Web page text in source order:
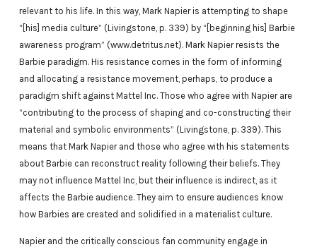
relevant to his life. In this way, Mark Napier is attempting to shape
“[his] media culture” (Livingstone, p. 339) by “[beginning his] Barbie
awareness program” (www.detritus.net). Mark Napier resists the
Barbie paradigm. His resistance comes in the form of informing
and allocating a resistance movement, perhaps, to produce a
paradigm shift against Mattel Inc. Those who agree with Napier are
“contributing to the process of shaping and co-constructing their
material and symbolic environments” (Livingstone, p. 339). This
means that Mark Napier and those who agree with his statements
about Barbie can reconstruct reality following their beliefs. They
may not influence Mattel Inc, but their influence is indirect, as it
affects the Barbie audience. They aim to ensure audiences know
how Barbies are created and solidified in a materialist culture.
Napier and the critically conscious fan community engage in